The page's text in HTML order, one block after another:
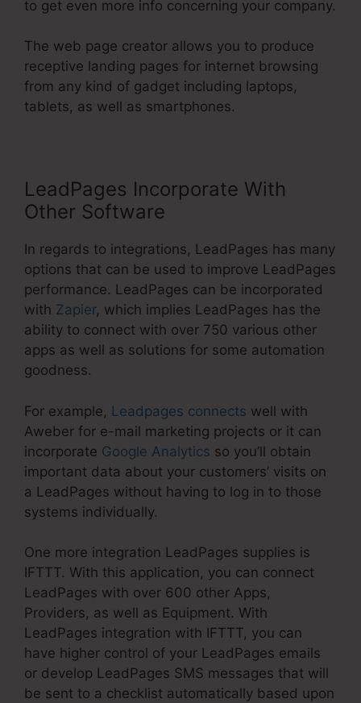
to get even more info concerning your company.
The web page creator allows you to produce
receptive landing pages for internet browsing
from any kind of gadget including laptops,
tablets, as well as smartphones.
LeadPages Incorporate With
Other Software
In regards to integrations, LeadPages has many
options that can be used to improve LeadPages
performance. LeadPages can be incorporated
with Zapier, which implies LeadPages has the
ability to connect with over 750 various other
apps as well as solutions for some automation
goodness.
For example, Leadpages connects well with
Aweber for e-mail marketing projects or it can
incorporate Google Analytics so you’ll obtain
important data about your customers’ visits on
a LeadPages without having to log in to those
systems individually.
One more integration LeadPages supplies is
IFTTT. With this application, you can connect
LeadPages with over 600 other Apps,
Providers, as well as Equipment. With
LeadPages integration with IFTTT, you can
have higher control of your LeadPages emails
or develop LeadPages SMS messages that will
be sent to a checklist automatically based upon